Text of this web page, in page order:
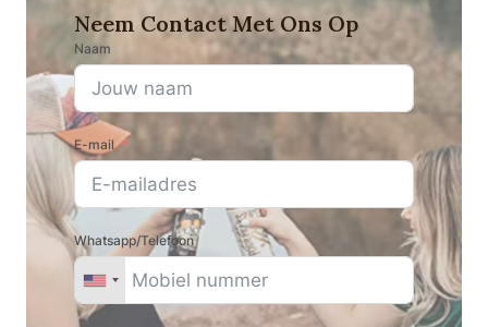
Neem Contact Met Ons Op
Naam
E-mail
Whatsapp/Telefoon